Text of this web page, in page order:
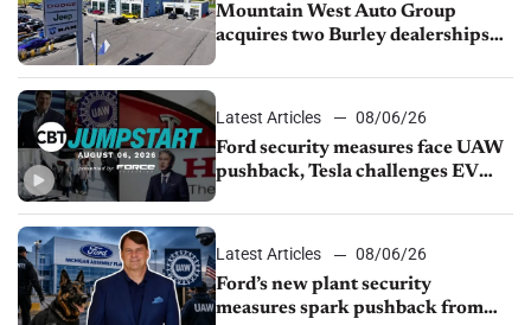
Mountain West Auto Group
acquires two Burley dealerships
Latest Articles
08/06/26
Ford security measures face UAW
pushback, Tesla challenges EV
shutdown
Latest Articles
08/06/26
Ford’s new plant security
measures spark pushback from